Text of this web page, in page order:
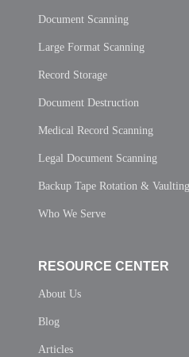
Document Scanning
Large Format Scanning
Record Storage
Document Destruction
Medical Record Scanning
Legal Document Scanning
Backup Tape Rotation & Vaulting
Who We Serve
RESOURCE CENTER
About Us
Blog
Articles